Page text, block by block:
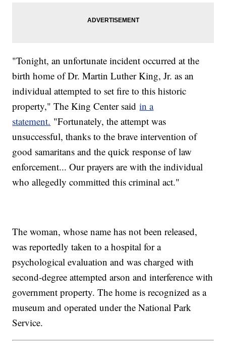
"Tonight, an unfortunate incident occurred at the
birth home of Dr. Martin Luther King, Jr. as an
individual attempted to set fire to this historic
property," The King Center saidin a
statement. "Fortunately, the attempt was
unsuccessful, thanks to the brave intervention of
good samaritans and the quick response of law
enforcement... Our prayers are with the individual
who allegedly committed this criminal act."
The woman, whose name has not been released,
was reportedly taken to a hospital for a
psychological evaluation and was charged with
second-degree attempted arson and interference with
government property. The home is recognized as a
museum and operated under the National Park
Service.